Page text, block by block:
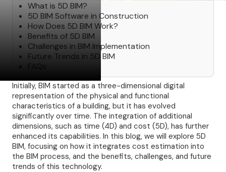
What is 5D BIM?
5D BIM Software in Construction
How Does 5D BIM Work?
Benefits of 5D BIM
Challenges in BIM Implementation
Future Trends in 5D BIM
FAQs
Initially, BIM started as a three-dimensional digital
representation of the physical and functional
characteristics of a building, but it has evolved
significantly over time. The integration of additional
dimensions, such as time (4D) and cost (5D), has further
enhanced its capabilities. In this blog, we will explore 5D
BIM, focusing on how it integrates cost estimation into
the BIM process, and the benefits, challenges, and future
trends of this technology.